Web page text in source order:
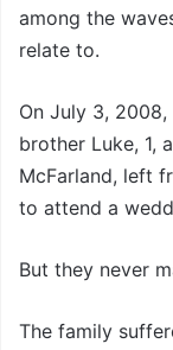
among the
relate to.
On July 3, 2008,
brother Luke, 1,
McFarland, left
to attend a
But they never
The family